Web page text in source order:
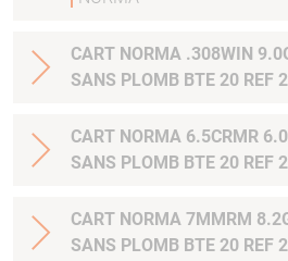
CART NORMA .308WIN
SANS PLOMB BTE 20 REF
CART NORMA 6.5CRMR
SANS PLOMB BTE 20 REF
CART NORMA 7MMRM
SANS PLOMB BTE 20 REF